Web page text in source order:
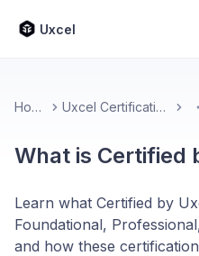
Uxcel
Home Uxcel Certifications
What is Certified
Learn what Certified by
Foundational,
and how these